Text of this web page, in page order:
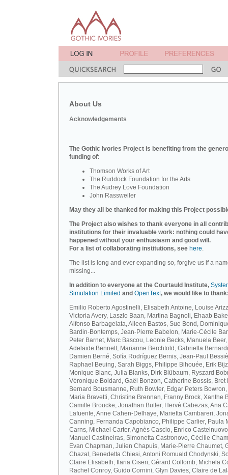
About Us
Acknowledgements
The Gothic Ivories Project is benefiting from the
funding of:
Thomson Works of Art
The Ruddock Foundation for the Arts
The Audrey Love Foundation
John Rassweiler
May they all be thanked for making this Project
The Project also wishes to thank everyone in all
institutions for their invaluable work: nothing could
happened without your enthusiasm and good will.
For a list of collaborating institutions, see here.
The list is long and ever expanding so, forgive us if a
missing...
In addition to everyone at the Courtauld Institute,
Simulation Limited and OpenText, we would like to
Emilio Roberto Agostinelli, Elisabeth Antoine, Louise
Victoria Avery, Laszlo Baan, Martina Bagnoli, Ehaab
Alfonso Barbagelata, Aileen Bastos, Sue Bond,
Bardin-Bontemps, Jean-Pierre Babelon, Marie-Cécile
Peter Barnet, Marc Bascou, Leonie Becks, Manuela Beer,
Adelaide Bennett, Marianne Berchtold, Gabriella
Damien Berné, Sofía Rodríguez Bernis, Jean-Paul
Raphael Beuing, Sarah Biggs, Philippe Bihouée, Erik
Monique Blanc, Julia Blanks, Dirk Blübaum, Ryszard
Véronique Boidard, Gaël Bonzon, Catherine Bossis, Bret
Bernard Bousmanne, Ruth Bowler, Edgar Peters
Maria Bravetti, Christine Brennan, Franny Brock, Xanthe
Camille Broucke, Jonathan Butler, Hervé Cabezas, Ana
Lafuente, Anne Cahen-Delhaye, Marietta Cambareri,
Canning, Fernanda Capobianco, Philippe Carlier, Paula
Carns, Michael Carter, Agnès Cascio, Enrico
Manuel Castineiras, Simonetta Castronovo, Cécilie
Evan Chapman, Julien Chapuis, Marie-Pierre Chaumet,
Chazal, Benedetta Chiesi, Antoni Romuald Chodynski,
Claire Elisabeth, Ilaria Ciseri, Gérard Collomb, Michela
Rachel Conroy, Guido Cornini, Glyn Davies, Claire de